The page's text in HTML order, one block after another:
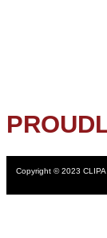
Copyright © 2023 CLIPA